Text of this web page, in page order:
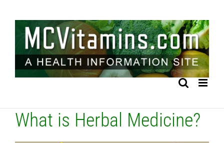
content
What is Herbal Medicine?